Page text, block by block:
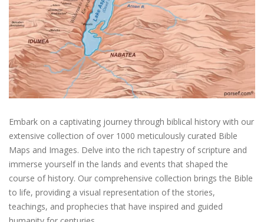
Embark on a captivating journey through biblical history with our
extensive collection of over 1000 meticulously curated Bible
Maps and Images. Delve into the rich tapestry of scripture and
immerse yourself in the lands and events that shaped the
course of history. Our comprehensive collection brings the Bible
to life, providing a visual representation of the stories,
teachings, and prophecies that have inspired and guided